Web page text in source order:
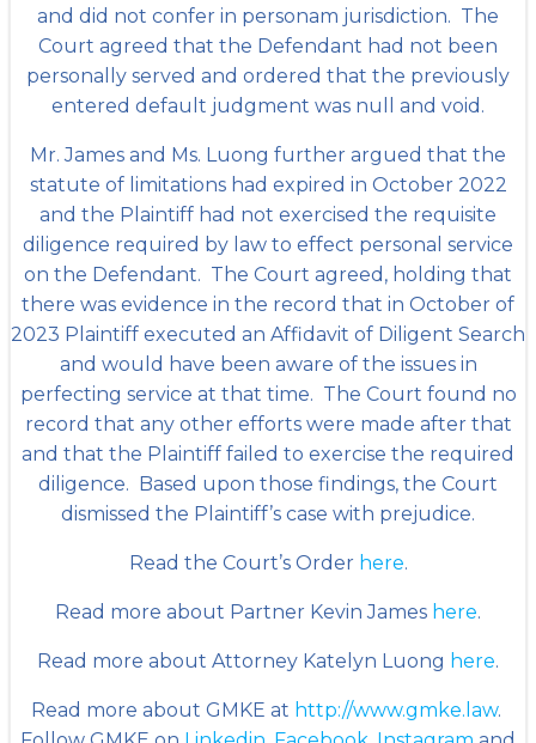
and did not confer in personam jurisdiction. The
Court agreed that the Defendant had not been
personally served and ordered that the previously
entered default judgment was null and void.
Mr. James and Ms. Luong further argued that the
statute of limitations had expired in October 2022
and the Plaintiff had not exercised the requisite
diligence required by law to effect personal service
on the Defendant. The Court agreed, holding that
there was evidence in the record that in October of
2023 Plaintiff executed an Affidavit of Diligent Search
and would have been aware of the issues in
perfecting service at that time. The Court found no
record that any other efforts were made after that
and that the Plaintiff failed to exercise the required
diligence. Based upon those findings, the Court
dismissed the Plaintiff’s case with prejudice.
Read the Court’s Order here.
Read more about Partner Kevin James here.
Read more about Attorney Katelyn Luong here.
Read more about GMKE at http://www.gmke.law.